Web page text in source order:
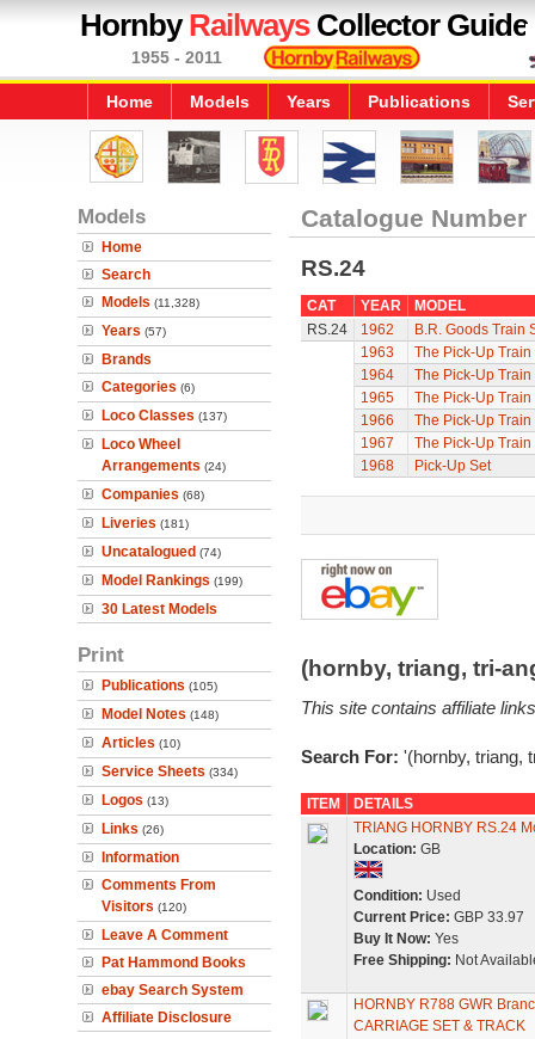
HornbyRailwaysCollector Guide
1955 - 2011
Home Models Years Publications
Models
Home
Search
Models (11,328)
Years (57)
Brands
Categories (6)
Loco Classes (137)
Loco Wheel
Arrangements (24)
Companies (68)
Liveries (181)
Uncatalogued (74)
Model Rankings (199)
30 Latest Models
Print
Publications (105)
Model Notes (148)
Articles (10)
Service Sheets (334)
Logos (13)
Links (26)
Information
Comments From
Visitors (120)
Leave A Comment
Pat Hammond Books
ebay Search System
Affiliate Disclosure
Catalogue Number
RS.24
CAT YEAR
MODEL
RS.24
1962
B.R. Goods Train
1963
The Pick-Up Train
1964
The Pick-Up Train
1965
The Pick-Up Train
1966
The Pick-Up Train
1967
The Pick-Up Train
1968
Pick-Up Set
(hornby, triang, tri-
This site contains affiliate
Search For: '(hornby, triang,
ITEM
DETAILS
TRIANG HORNBY RS.24
Location: GB
Condition: Used
Current Price: GBP 33.97
Buy It Now: Yes
Free Shipping: Not
HORNBY R788 GWR
CARRIAGE SET & TRACK